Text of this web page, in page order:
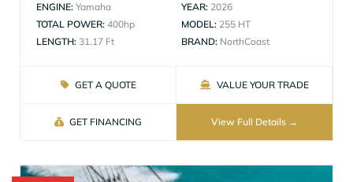
ENGINE: Yamaha
TOTAL POWER: 400hp
LENGTH: 31.17 Ft
YEAR: 2026
MODEL: 255 HT
BRAND: NorthCoast
GET A QUOTE VALUE YOUR TRADE
GET FINANCING View Full Details